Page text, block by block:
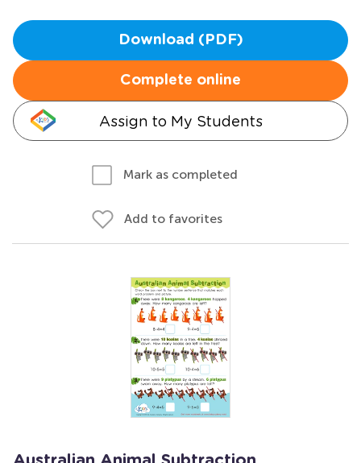
Download (PDF)
Complete online
Assign to My Students
Mark as completed
Add to favorites